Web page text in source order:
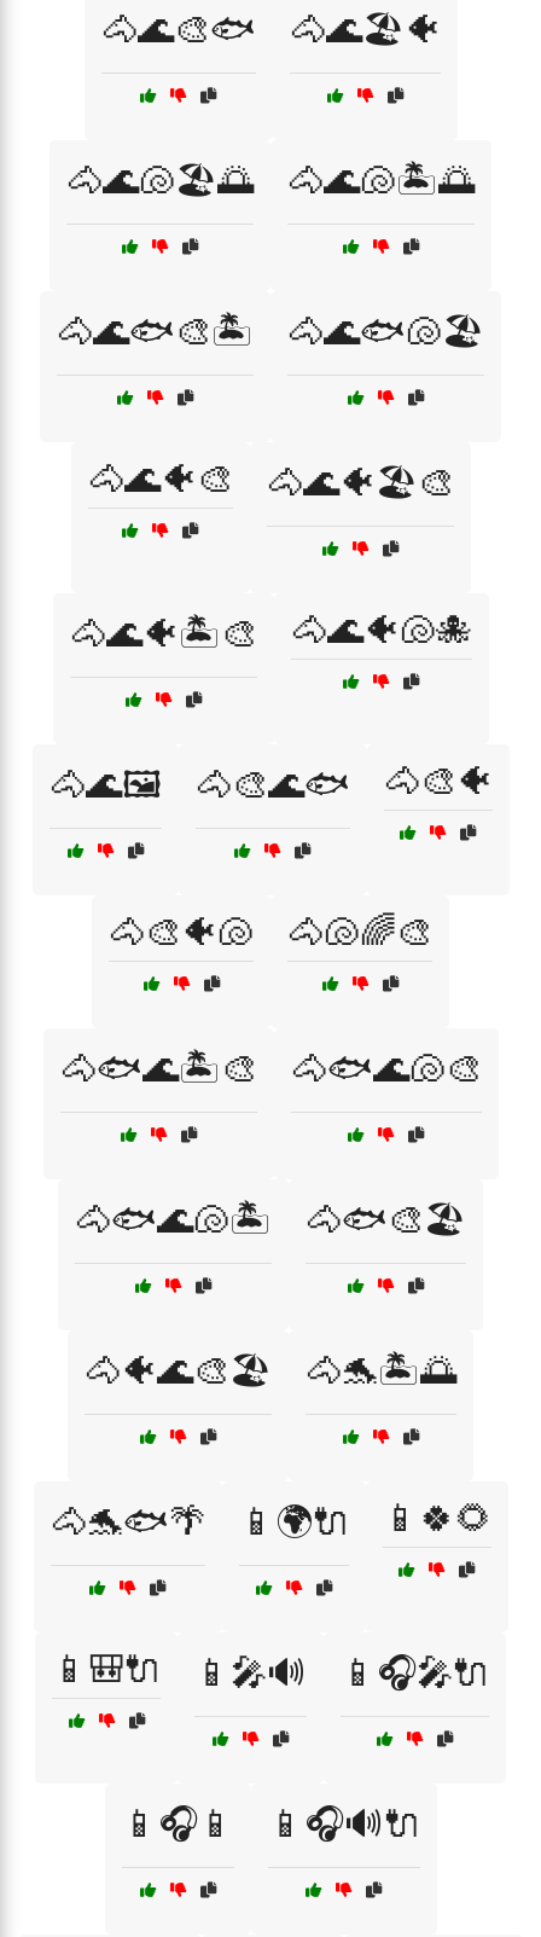
🐴🌊🎨🐟 🐴🌊🏖️🐠
🐴🌊🐚🏖️🌅 🐴🌊🐚🏝️🌅
🐴🌊🐟🎨🏝️ 🐴🌊🐟🐚🏖️
🐴🌊🐠🎨 🐴🌊🐠🏖️🎨
🐴🌊🐠🏝️🎨 🐴🌊🐠🐚🐙
🐴🌊🖼️ 🐴🎨🌊🐟 🐴🎨🐠
🐴🎨🐠🐚 🐴🐚🌈🎨
🐴🐟🌊🏝️🎨 🐴🐟🌊🐚🎨
🐴🐟🌊🐚🏝️ 🐴🐟🎨🏖️
🐴🐠🌊🎨🏖️ 🐴🐬🏝️🌅
🐴🐬🐟🌴 📱🌍🔌 📱🍀🌻
📱🎒🔌 📱🎤🔊 📱🎧🎤🔌
📱🎧📱 📱🎧🔊🔌